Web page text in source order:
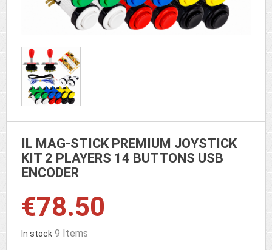
IL MAG-STICK PREMIUM JOYSTICK
KIT 2 PLAYERS 14 BUTTONS USB
ENCODER
€78.50
In stock 9 Items